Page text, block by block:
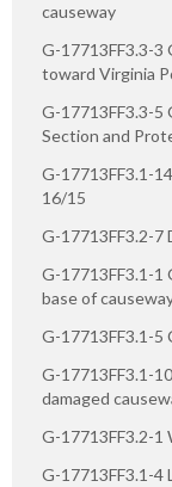
causeway
G-17713FF3.3-3
toward Virginia
G-17713FF3.3-5
Section and
G-17713FF3.1-
16/15
G-17713FF3.2-7
G-17713FF3.1-1
base of
G-17713FF3.1-5
G-17713FF3.1-
damaged
G-17713FF3.2-
G-17713FF3.1-4